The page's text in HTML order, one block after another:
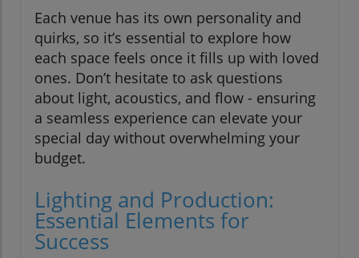
Each venue has its own personality and
quirks, so it’s essential to explore how
each space feels once it fills up with loved
ones. Don’t hesitate to ask questions
about light, acoustics, and flow - ensuring
a seamless experience can elevate your
special day without overwhelming your
budget.
Lighting and Production:
Essential Elements for
Success